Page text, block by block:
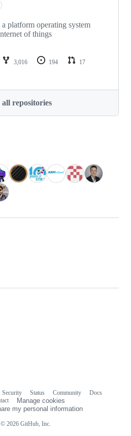
platform operating system
of things
3,016 194
17
all repositories
© 2026 GitHub, Inc.
Security Status Community
Docs
Manage cookies
my personal information